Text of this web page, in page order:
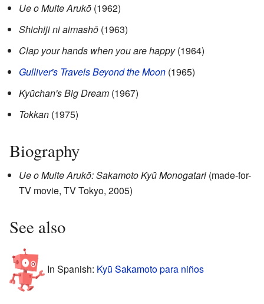
Ue o Muite Arukō (1962)
Shichiji ni aimashō (1963)
Clap your hands when you are happy(1964)
Gulliver's Travels Beyond the Moon (1965)
Kyūchan's Big Dream (1967)
Tokkan (1975)
Biography
Ue o Muite Arukō: Sakamoto Kyū Monogatari (made-for-
TV movie, TV Tokyo, 2005)
See also
In Spanish: Kyū Sakamoto para niños